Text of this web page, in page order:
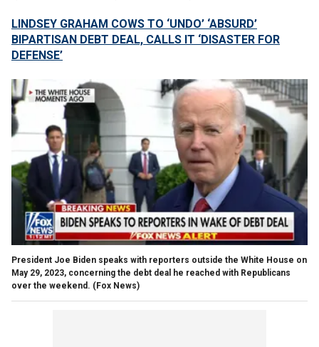
LINDSEY GRAHAM COWS TO ‘UNDO’ ‘ABSURD’
BIPARTISAN DEBT DEAL, CALLS IT ‘DISASTER FOR
DEFENSE’
President Joe Biden speaks with reporters outside the White House on
May 29, 2023, concerning the debt deal he reached with Republicans
over the weekend. (Fox News)